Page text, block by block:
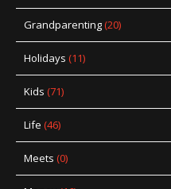
Grandparenting(20)
Holidays (11)
Kids (71)
Life (46)
Meets (0)